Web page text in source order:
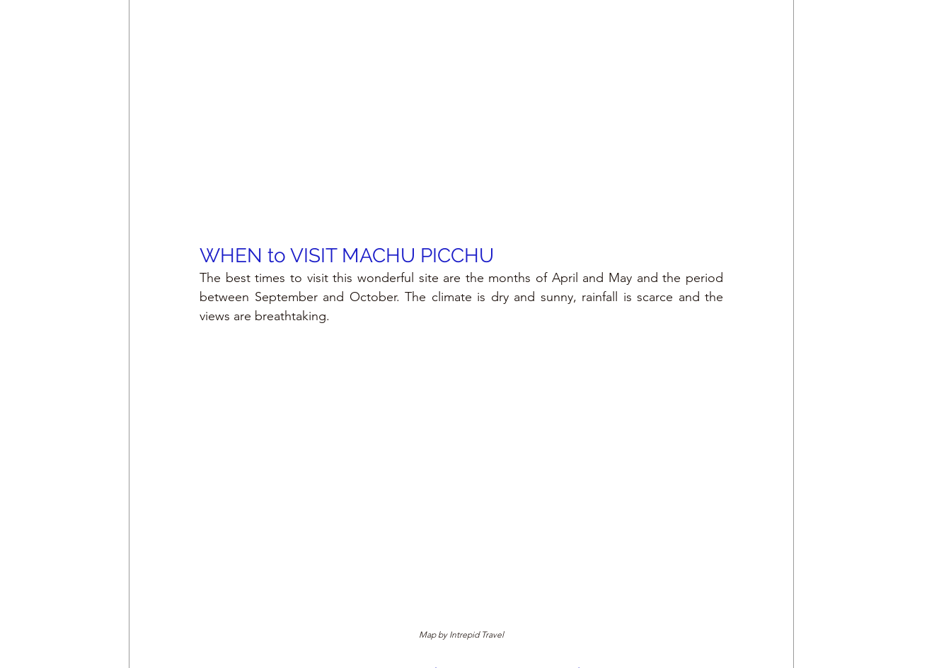
WHEN to VISIT MACHU PICCHU
The best times to visit this wonderful site are the months of April and May and the period
between September and October. The climate is dry and sunny, rainfall is scarce and the
views are breathtaking.
Map by Intrepid Travel